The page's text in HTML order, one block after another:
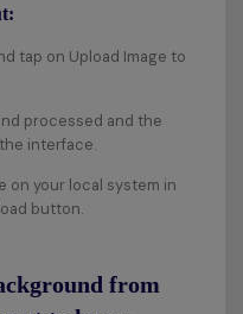
tap on Upload Image to
processed and the
interface.
on your local system in
button.
from